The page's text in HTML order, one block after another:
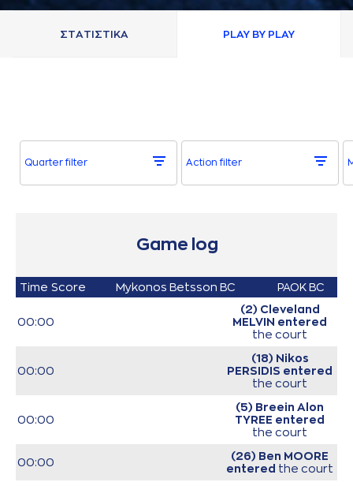
ΣΤAΤΙΣΤΙΚA PLAY BY PLAY
Quarter filter Action filter
Game log
Time Score Mykonos Betsson BC PAOK BC
00:00
(2) Cleveland
MELVIN entered
the court
00:00
(18) Nikos
PERSIDIS entered
the court
00:00
(5) Breein Alon
TYREE entered
the court
00:00
(26) Ben MOORE
entered the court